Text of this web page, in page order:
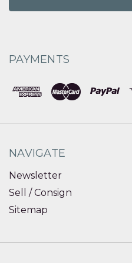
PAYMENTS
NAVIGATE
Newsletter
Sell / Consign
Sitemap